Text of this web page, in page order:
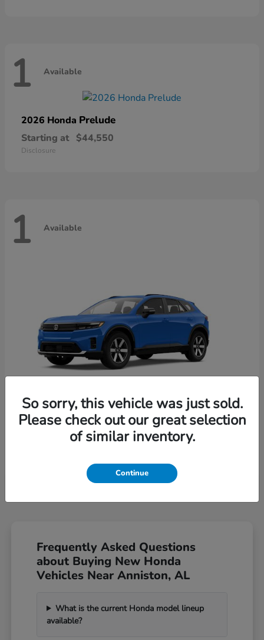
1 Available
2026 Honda Prelude
Starting at $44,550
Disclosure
1 Available
2026 HondaPrologue
$49,650
Frequently Asked Questions
about Buying New Honda
Vehicles Near Anniston, AL
What is the current Honda model lineup
available?
So sorry, this vehicle was just sold.
Please check out our great selection
of similar inventory.
Continue